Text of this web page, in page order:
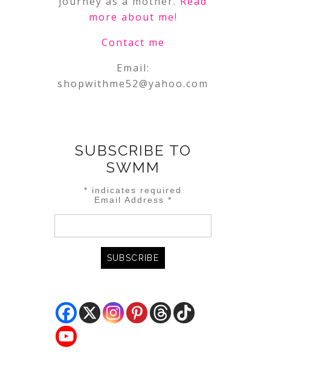
more about me!
Contact me
Email:
shopwithme52@yahoo.com
SUBSCRIBE TO
SWMM
* indicates required
Email Address *